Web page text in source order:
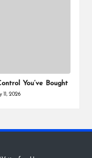
You’ve Bought
11, 2026